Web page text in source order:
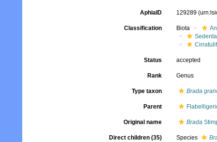
AphiaID 129289
Classification Biota
Status accepted
Rank Genus
Type taxon Brada
Parent
Original name Brada
Direct children (35) Species